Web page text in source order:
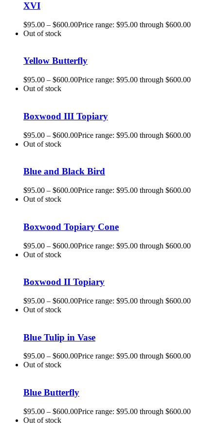
XVI
$95.00 – $600.00Price range: $95.00 through $600.00
Out of stock
Yellow Butterfly
$95.00 – $600.00Price range: $95.00 through $600.00
Out of stock
Boxwood III Topiary
$95.00 – $600.00Price range: $95.00 through $600.00
Out of stock
Blue and Black Bird
$95.00 – $600.00Price range: $95.00 through $600.00
Out of stock
Boxwood Topiary Cone
$95.00 – $600.00Price range: $95.00 through $600.00
Out of stock
Boxwood II Topiary
$95.00 – $600.00Price range: $95.00 through $600.00
Out of stock
Blue Tulip in Vase
$95.00 – $600.00Price range: $95.00 through $600.00
Out of stock
Blue Butterfly
$95.00 – $600.00Price range: $95.00 through $600.00
Out of stock